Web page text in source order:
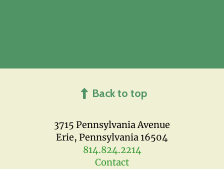
3715 Pennsylvania Avenue
Erie, Pennsylvania 16504
814.824.2214
Contact
Back to top